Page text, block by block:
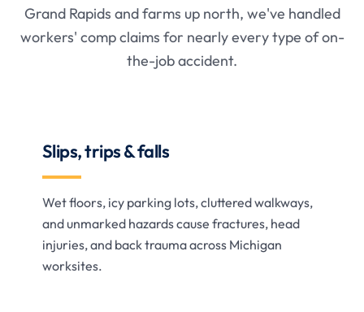
Grand Rapids and farms up north, we've handled
workers' comp claims for nearly every type of on-
the-job accident.
Slips, trips & falls
Wet floors, icy parking lots, cluttered walkways,
and unmarked hazards cause fractures, head
injuries, and back trauma across Michigan
worksites.